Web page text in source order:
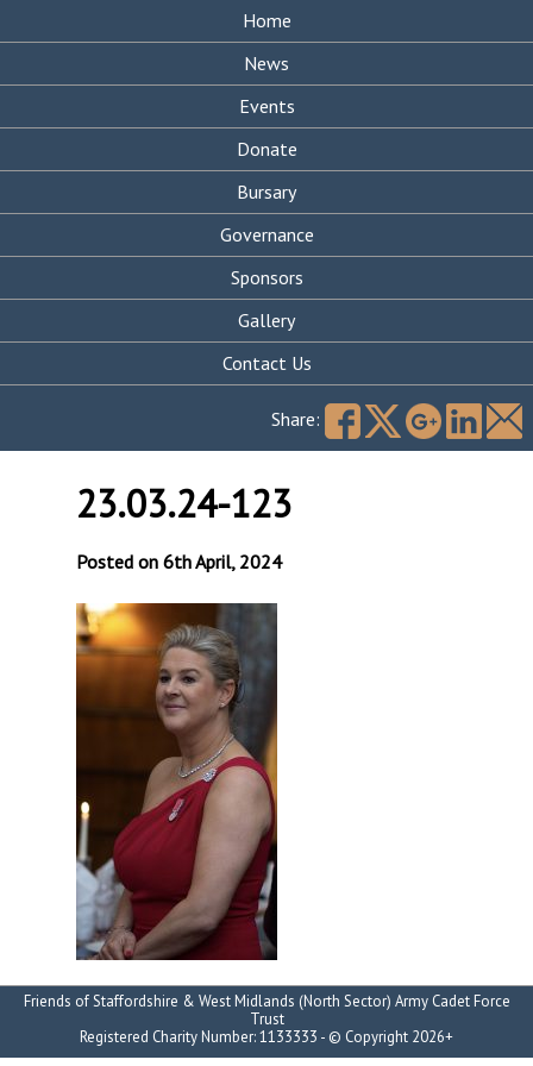
Home
News
Events
Donate
Bursary
Governance
Sponsors
Gallery
Contact Us
Search
Share:
23.03.24-123
Posted on 6th April, 2024
Friends of Staffordshire & West Midlands (North Sector) Army Cadet Force
Trust
Registered Charity Number: 1133333 - © Copyright 2026+